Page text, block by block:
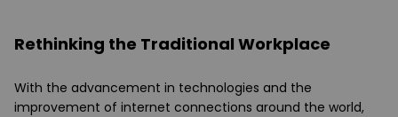
Rethinking the Traditional Workplace
With the advancement in technologies and the
improvement of internet connections around the world,